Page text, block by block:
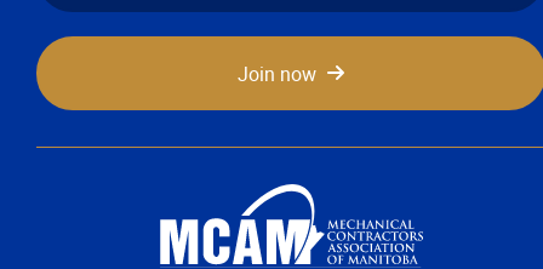
Classifieds
Contact
Join now